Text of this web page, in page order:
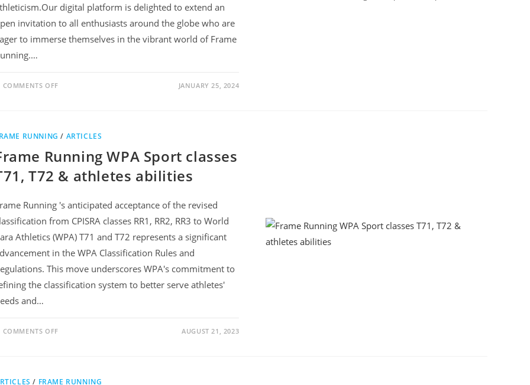
digital platform is delighted to extend an
invitation to all enthusiasts around the globe who are
to immerse themselves in the vibrant world of Frame
COMMENTS OFF JANUARY 25, 2024
RUNNING / ARTICLES
Running WPA Sport classes
T72 & athletes abilities
Running 's anticipated acceptance of the revised
from CPISRA classes RR1, RR2, RR3 to World
Athletics (WPA) T71 and T72 represents a significant
in the WPA Classification Rules and
This move underscores WPA's commitment to
the classification system to better serve athletes'
and…
COMMENTS OFF AUGUST 21, 2023
/ FRAME RUNNING